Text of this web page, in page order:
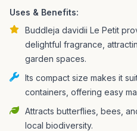
Uses & Benefits:
Buddleja davidii Le Petit
delightful fragrance,
garden spaces.
Its compact size makes it
containers, offering easy
Attracts butterflies, bees,
local biodiversity.